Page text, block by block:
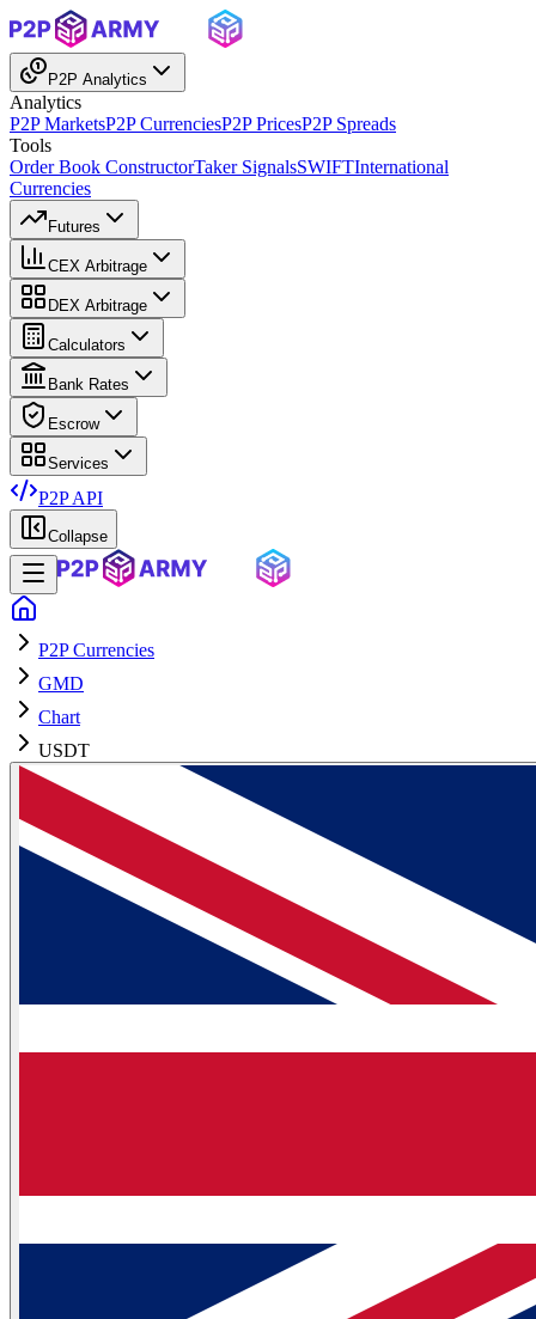
P2P Analytics
Analytics
P2P MarketsP2P CurrenciesP2P PricesP2P Spreads
Tools
Order Book ConstructorTaker SignalsSWIFTInternational
Currencies
Futures
CEX Arbitrage
DEX Arbitrage
Calculators
Bank Rates
Escrow
Services
P2P API
Collapse
P2P Currencies
GMD
Chart
USDT